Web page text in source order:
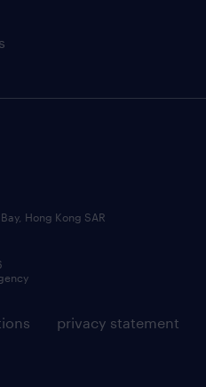
privacy statement
Hong Kong SAR